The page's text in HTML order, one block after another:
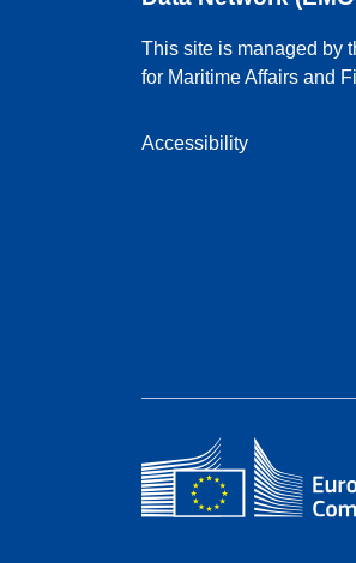
This site is managed by
for Maritime Affairs and
Accessibility